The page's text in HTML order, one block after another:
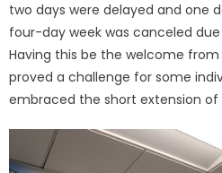
two days were delayed and one
four-day week was canceled
Having this be the welcome
proved a challenge for some
embraced the short extension of